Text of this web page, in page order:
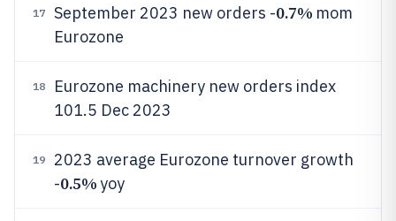
17 September 2023 new orders -0.7% mom
Eurozone
18
Eurozone machinery new orders index
101.5 Dec 2023
19
2023 average Eurozone turnover growth
-0.5%yoy